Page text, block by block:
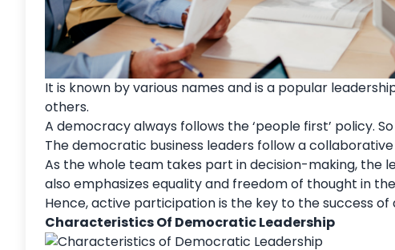
It is known by various names and is a popular
others.
A democracy always follows the ‘people first’ policy.
The democratic business leaders follow a
As the whole team takes part in decision-making, the
also emphasizes equalityand freedom of thought in
Hence, active participation is the key to the success
Characteristics Of Democratic Leadership